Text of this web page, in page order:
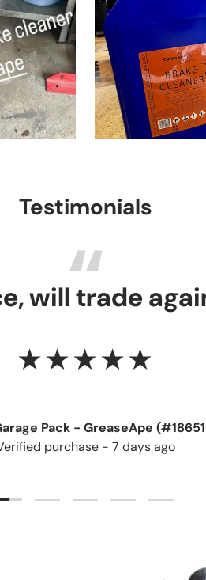
Testimonials
will trade
★★★★★
Pack - GreaseApe
purchase - 7 days ago
Load slide 1 of 5
Load slide 2 of 5
Load slide 3 of 5
Load slide 4 of
Load